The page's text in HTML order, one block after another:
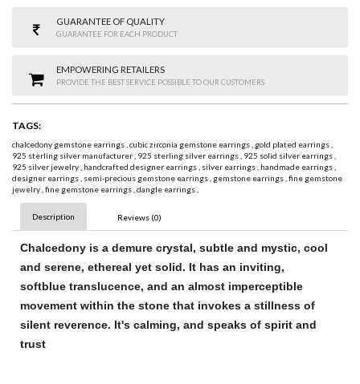
GUARANTEE OF QUALITY
GUARANTEE FOR EACH PRODUCT
EMPOWERING RETAILERS
PROVIDE THE BEST SERVICE POSSIBLE TO OUR CUSTOMERS
TAGS:
chalcedony gemstone earrings,cubic zirconia gemstone earrings, gold plated earrings,
925 sterling silver manufacturer, 925 sterling silver earrings, 925 solid silver earrings,
925 silver jewelry, handcrafted designer earrings, silver earrings, handmade earrings,
designer earrings, semi-precious gemstone earrings, gemstone earrings,fine gemstone
jewelry,fine gemstone earrings,dangle earrings,
Description Reviews (0)
Chalcedony is a demure crystal, subtle and mystic, cool
and serene, ethereal yet solid. It has an inviting,
softblue translucence, and an almost imperceptible
movement within the stone that invokes a stillness of
silent reverence. It's calming, and speaks of spirit and
trust